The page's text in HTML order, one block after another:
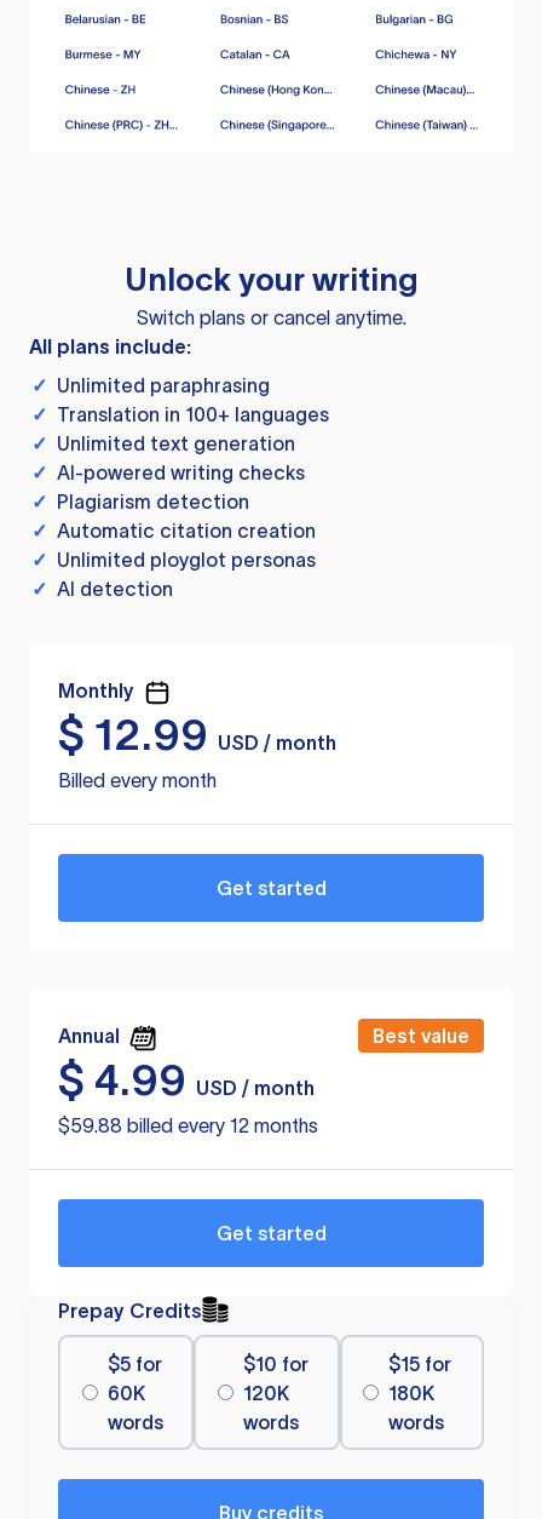
Unlock your writing
Switch plans or cancel anytime.
All plans include:
✓ Unlimited paraphrasing
✓ Translation in 100+ languages
✓ Unlimited text generation
✓ AI-powered writing checks
✓ Plagiarism detection
✓ Automatic citation creation
✓ Unlimited ployglot personas
✓ AI detection
Monthly
$ 12.99
USD / month
Billed every month
Get started
Annual Best value
$ 4.99
USD / month
$59.88 billed every 12 months
Get started
Prepay Credits
$5 for
60K
words
$10 for
120K
words
$15 for
180K
words
Buy credits